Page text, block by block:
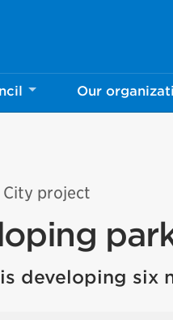
Our
City project
developing six